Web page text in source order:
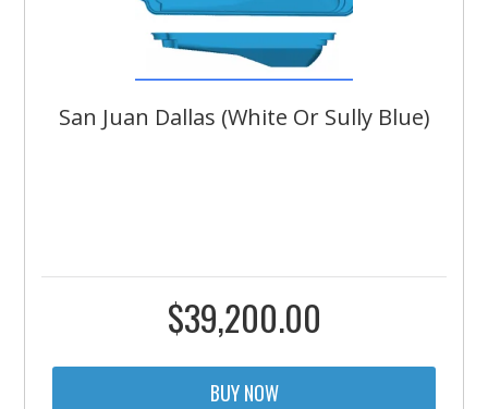
San Juan Dallas (White Or Sully Blue)
$39,200.00
BUY NOW